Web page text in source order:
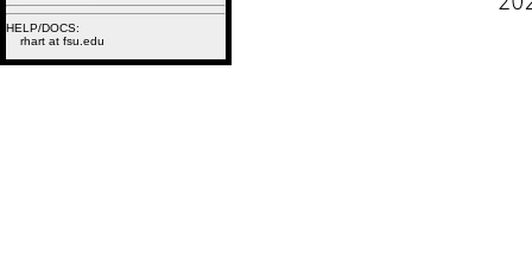
HELP/DOCS:
rhart at fsu.edu